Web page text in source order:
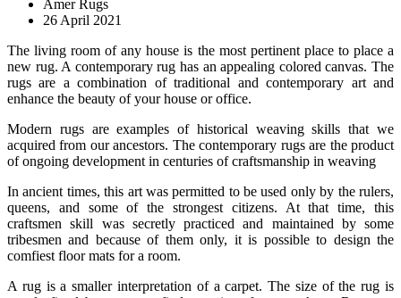
Amer Rugs
26 April 2021
The living room of any house is the most pertinent place to place a
new rug. A contemporary rug has an appealing colored canvas. The
rugs are a combination of traditional and contemporary art and
enhance the beauty of your house or office.
Modern rugs are examples of historical weaving skills that we
acquired from our ancestors. The contemporary rugs are the product
of ongoing development in centuries of craftsmanship in weaving
In ancient times, this art was permitted to be used only by the rulers,
queens, and some of the strongest citizens. At that time, this
craftsmen skill was secretly practiced and maintained by some
tribesmen and because of them only, it is possible to design the
comfiest floor mats for a room.
A rug is a smaller interpretation of a carpet. The size of the rug is